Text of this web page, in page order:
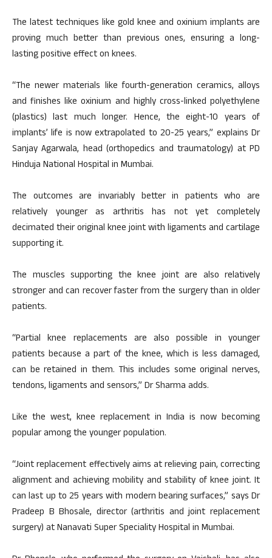
The latest techniques like gold knee and oxinium implants are
proving much better than previous ones, ensuring a long-
lasting positive effect on knees.
“The newer materials like fourth-generation ceramics, alloys
and finishes like oxinium and highly cross-linked polyethylene
(plastics) last much longer. Hence, the eight-10 years of
implants’ life is now extrapolated to 20-25 years,” explains Dr
Sanjay Agarwala, head (orthopedics and traumatology) at PD
Hinduja National Hospital in Mumbai.
The outcomes are invariably better in patients who are
relatively younger as arthritis has not yet completely
decimated their original knee joint with ligaments and cartilage
supporting it.
The muscles supporting the knee joint are also relatively
stronger and can recover faster from the surgery than in older
patients.
“Partial knee replacements are also possible in younger
patients because a part of the knee, which is less damaged,
can be retained in them. This includes some original nerves,
tendons, ligaments and sensors,” Dr Sharma adds.
Like the west, knee replacement in India is now becoming
popular among the younger population.
“Joint replacement effectively aims at relieving pain, correcting
alignment and achieving mobility and stability of knee joint. It
can last up to 25 years with modern bearing surfaces,” says Dr
Pradeep B Bhosale, director (arthritis and joint replacement
surgery) at Nanavati Super Speciality Hospital in Mumbai.